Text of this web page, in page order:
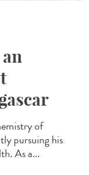
of
pursuing his
As a...